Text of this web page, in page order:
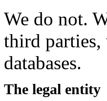
We do not.
third
databases.
The legal entity